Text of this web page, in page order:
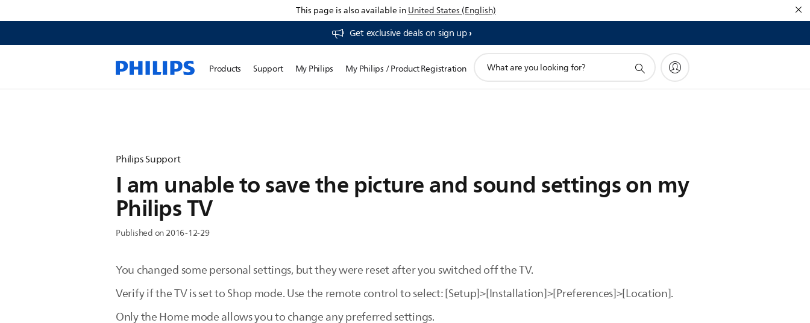
This page is also available inUnited States (English)
Get exclusive deals on sign up​
Products Support My Philips My Philips / Product Registration
search
Philips Support
I am unable to save the picture and sound settings on my
Philips TV
Published on 2016-12-29
You changed some personal settings, but they were reset after you switched off the TV.
Verify if the TV is set to Shop mode. Use the remote control to select: [Setup]>[Installation]>[Preferences]>[Location].
Only the Home mode allows you to change any preferred settings.